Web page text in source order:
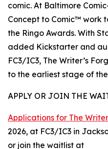
comic. At Baltimore
Concept to Comic™ work
the Ringo Awards. With
added Kickstarter and
FC3/IC3, The Writer’s
to the earliest stage of
APPLY OR JOIN THE
Applications for The
2026, at FC3/IC3 in
or join the waitlist at